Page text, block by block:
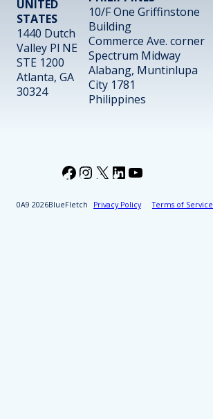
UNITED
STATES
1440 Dutch
Valley Pl NE
STE 1200
Atlanta, GA
30324
10/F One Griffinstone
Building
Commerce Ave. corner
Spectrum Midway
Alabang, Muntinlupa
City 1781
Philippines
2026BlueFletch Privacy Policy Terms of Service
Facebook
Instagram
X LinkedIn